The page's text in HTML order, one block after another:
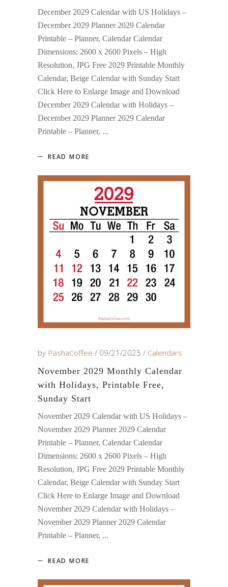
December 2029 Calendar with US Holidays –
December 2029 Planner 2029 Calendar
Printable – Planner, Calendar Calendar
Dimensions: 2600 x 2600 Pixels – High
Resolution, JPG Free 2029 Printable Monthly
Calendar, Beige Calendar with Sunday Start
Click Here to Enlarge Image and Download
December 2029 Calendar with Holidays –
December 2029 Planner 2029 Calendar
Printable – Planner,
READ MORE
by PashaCoffee 09/21/2025
Calendars
November 2029 Monthly Calendar
with Holidays, Printable Free,
Sunday Start
November 2029 Calendar with US Holidays –
November 2029 Planner 2029 Calendar
Printable – Planner, Calendar Calendar
Dimensions: 2600 x 2600 Pixels – High
Resolution, JPG Free 2029 Printable Monthly
Calendar, Beige Calendar with Sunday Start
Click Here to Enlarge Image and Download
November 2029 Calendar with Holidays –
November 2029 Planner 2029 Calendar
Printable – Planner,
READ MORE